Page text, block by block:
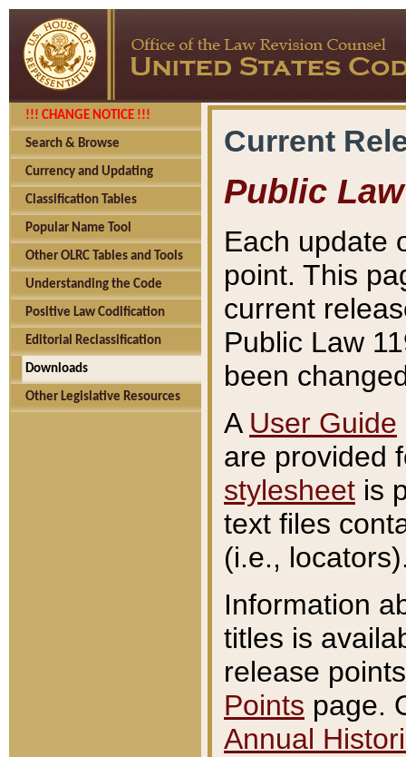
!!! CHANGE NOTICE !!!
Search & Browse
Currency and Updating
Classification Tables
Popular Name Tool
Other OLRC Tables and Tools
Understanding the Code
Positive Law Codification
Editorial Reclassification
Downloads
Other Legislative Resources
Current
Public Law
Each update
point. This
current
Public Law
been
A User Guide
are provided
stylesheet is
text files
(i.e.,
Information
titles is
release
Points page.
Annual